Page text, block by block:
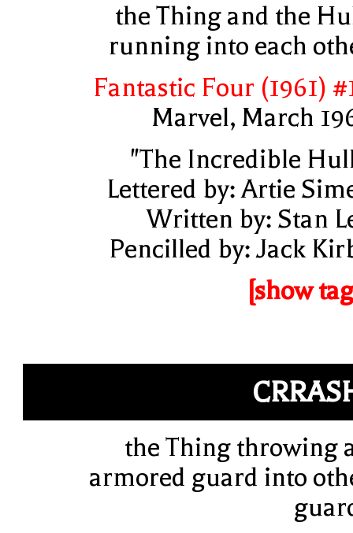
the Thing and the
running into each
Fantastic Four (1961)
Marvel, March
"The Incredible
Lettered by: Artie
Written by: Stan
Pencilled by: Jack
[show
the Thing throwing
armored guard into